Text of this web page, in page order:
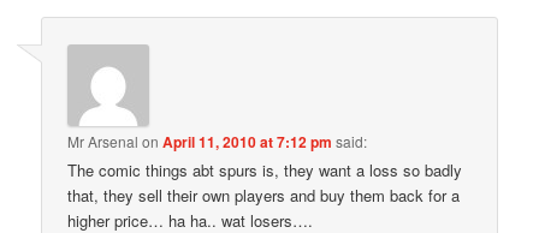
Mr Arsenal onApril 11, 2010 at 7:12 pm said:
The comic things abt spurs is, they want a loss so badly
that, they sell their own players and buy them back for a
higher price… ha ha.. wat losers….